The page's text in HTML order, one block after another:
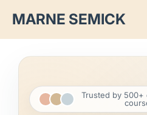
MARNE SEMICK
Trusted by 500+